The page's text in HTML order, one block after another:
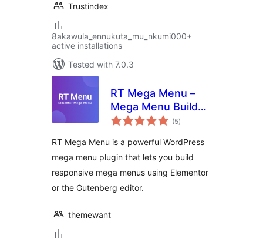
Trustindex
8akawula_ennukuta_mu_nkumi000+
active installations
Tested with 7.0.3
RT Mega Menu –
Mega Menu Builder
for Elementor &
(5total
ratings
)
RT Mega Menu is a powerful WordPress
mega menu plugin that lets you build
responsive mega menus using Elementor
or the Gutenberg editor.
themewant